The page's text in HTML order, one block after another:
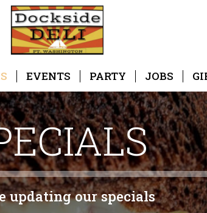
EVENTS PARTY JOBS
updating our specials